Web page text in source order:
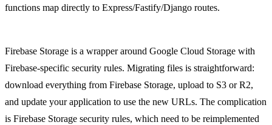
functions map directly to Express/Fastify/Django routes.
Firebase Storage is a wrapper around Google Cloud Storage with
Firebase-specific security rules. Migrating files is straightforward:
download everything from Firebase Storage, upload to S3 or R2,
and update your application to use the new URLs. The complication
is Firebase Storage security rules, which need to be reimplemented